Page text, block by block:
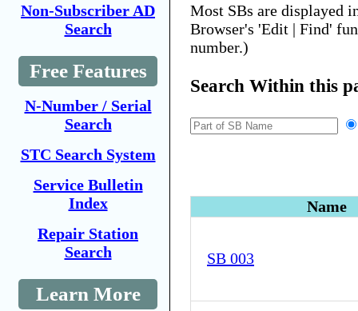
Non-Subscriber AD
Search
Free Features
N-Number / Serial
Search
STC Search System
Service Bulletin
Index
Repair Station
Search
Learn More
Most SBs are displayed
Browser's 'Edit | Find'
number.)
Search Within this
Name
SB 003